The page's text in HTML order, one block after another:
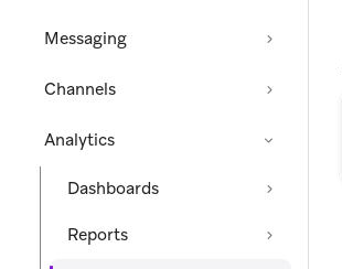
Messaging
Channels
Analytics
Dashboards
Reports